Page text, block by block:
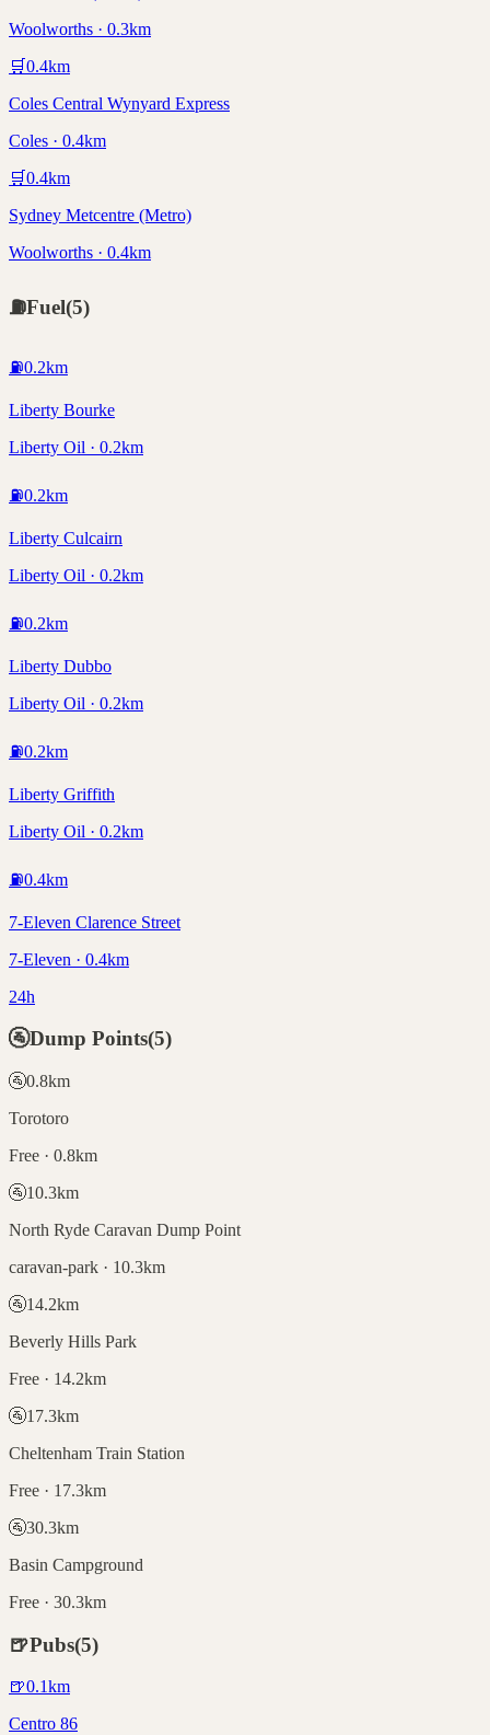
Woolworths · 0.3km
🛒0.4km
Coles Central Wynyard Express
Coles · 0.4km
🛒0.4km
Sydney Metcentre (Metro)
Woolworths · 0.4km
⛽Fuel(5)
⛽0.2km
Liberty Bourke
Liberty Oil · 0.2km
⛽0.2km
Liberty Culcairn
Liberty Oil · 0.2km
⛽0.2km
Liberty Dubbo
Liberty Oil · 0.2km
⛽0.2km
Liberty Griffith
Liberty Oil · 0.2km
⛽0.4km
7-Eleven Clarence Street
7-Eleven · 0.4km
24h
🚰Dump Points(5)
🚰0.8km
Torotoro
Free · 0.8km
🚰10.3km
North Ryde Caravan Dump Point
caravan-park · 10.3km
🚰14.2km
Beverly Hills Park
Free · 14.2km
🚰17.3km
Cheltenham Train Station
Free · 17.3km
🚰30.3km
Basin Campground
Free · 30.3km
🍺Pubs(5)
🍺0.1km
Centro 86